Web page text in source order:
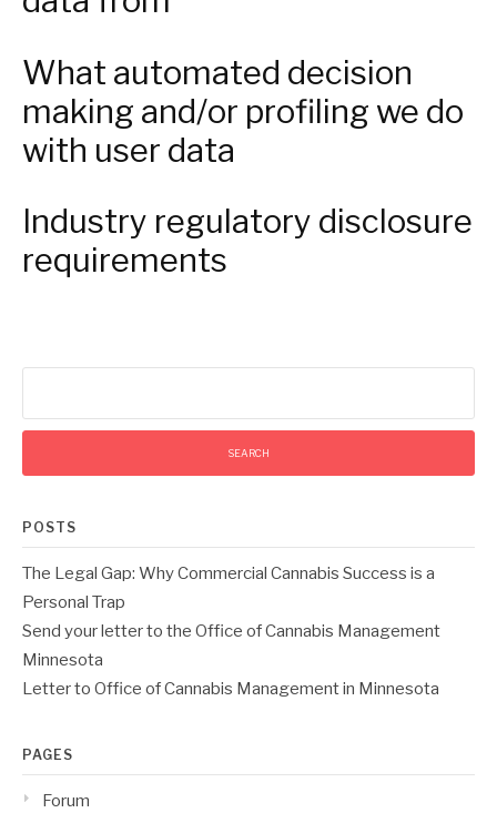
What automated decision
making and/or profiling we do
with user data
Industry regulatory disclosure
requirements
POSTS
The Legal Gap: Why Commercial Cannabis Success is a
Personal Trap
Send your letter to the Office of Cannabis Management
Minnesota
Letter to Office of Cannabis Management in Minnesota
PAGES
Forum